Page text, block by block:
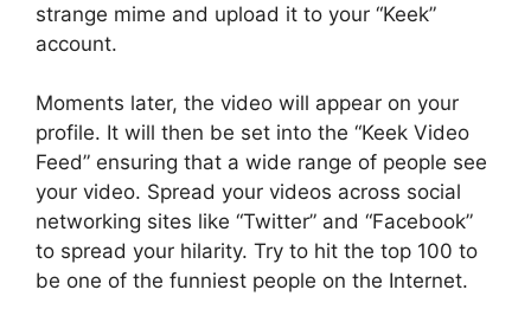
strange mime and upload it to your “Keek”
account.
Moments later, the video will appear on your
profile. It will then be set into the “Keek Video
Feed” ensuring that a wide range of people see
your video. Spread your videos across social
networking sites like “Twitter” and “Facebook”
to spread your hilarity. Try to hit the top 100 to
be one of the funniest people on the Internet.